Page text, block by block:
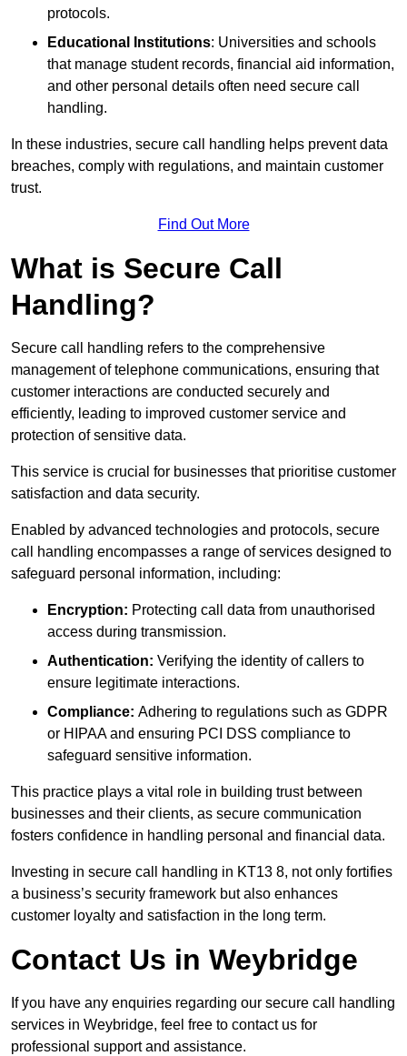
protocols.
Educational Institutions: Universities and schools
that manage student records, financial aid information,
and other personal details often need secure call
handling.
In these industries, secure call handling helps prevent data
breaches, comply with regulations, and maintain customer
trust.
Find Out More
What is Secure Call
Handling?
Secure call handling refers to the comprehensive
management of telephone communications, ensuring that
customer interactions are conducted securely and
efficiently, leading to improved customer service and
protection of sensitive data.
This service is crucial for businesses that prioritise customer
satisfaction and data security.
Enabled by advanced technologies and protocols, secure
call handling encompasses a range of services designed to
safeguard personal information, including:
Encryption: Protecting call data from unauthorised
access during transmission.
Authentication: Verifying the identity of callers to
ensure legitimate interactions.
Compliance: Adhering to regulations such as GDPR
or HIPAA and ensuring PCI DSS compliance to
safeguard sensitive information.
This practice plays a vital role in building trust between
businesses and their clients, as secure communication
fosters confidence in handling personal and financial data.
Investing in secure call handling in KT13 8, not only fortifies
a business’s security framework but also enhances
customer loyalty and satisfaction in the long term.
Contact Us in Weybridge
If you have any enquiries regarding our secure call handling
services in Weybridge, feel free to contact us for
professional support and assistance.